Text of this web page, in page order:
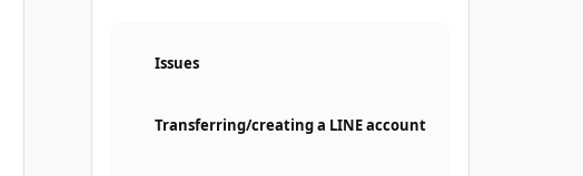
Issues
Transferring/creating a LINE account